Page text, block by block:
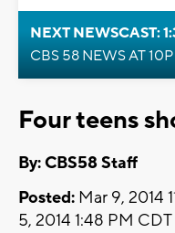
NEXT NEWSCAST:
CBS 58 NEWS AT 10P
Four teens
By: CBS58 Staff
Posted: Mar 9, 2014
5, 2014 1:48 PM CDT